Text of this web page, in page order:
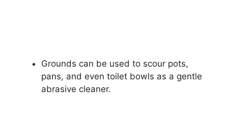
Grounds can be used to scour pots,
pans, and even toilet bowls as a gentle
abrasive cleaner.